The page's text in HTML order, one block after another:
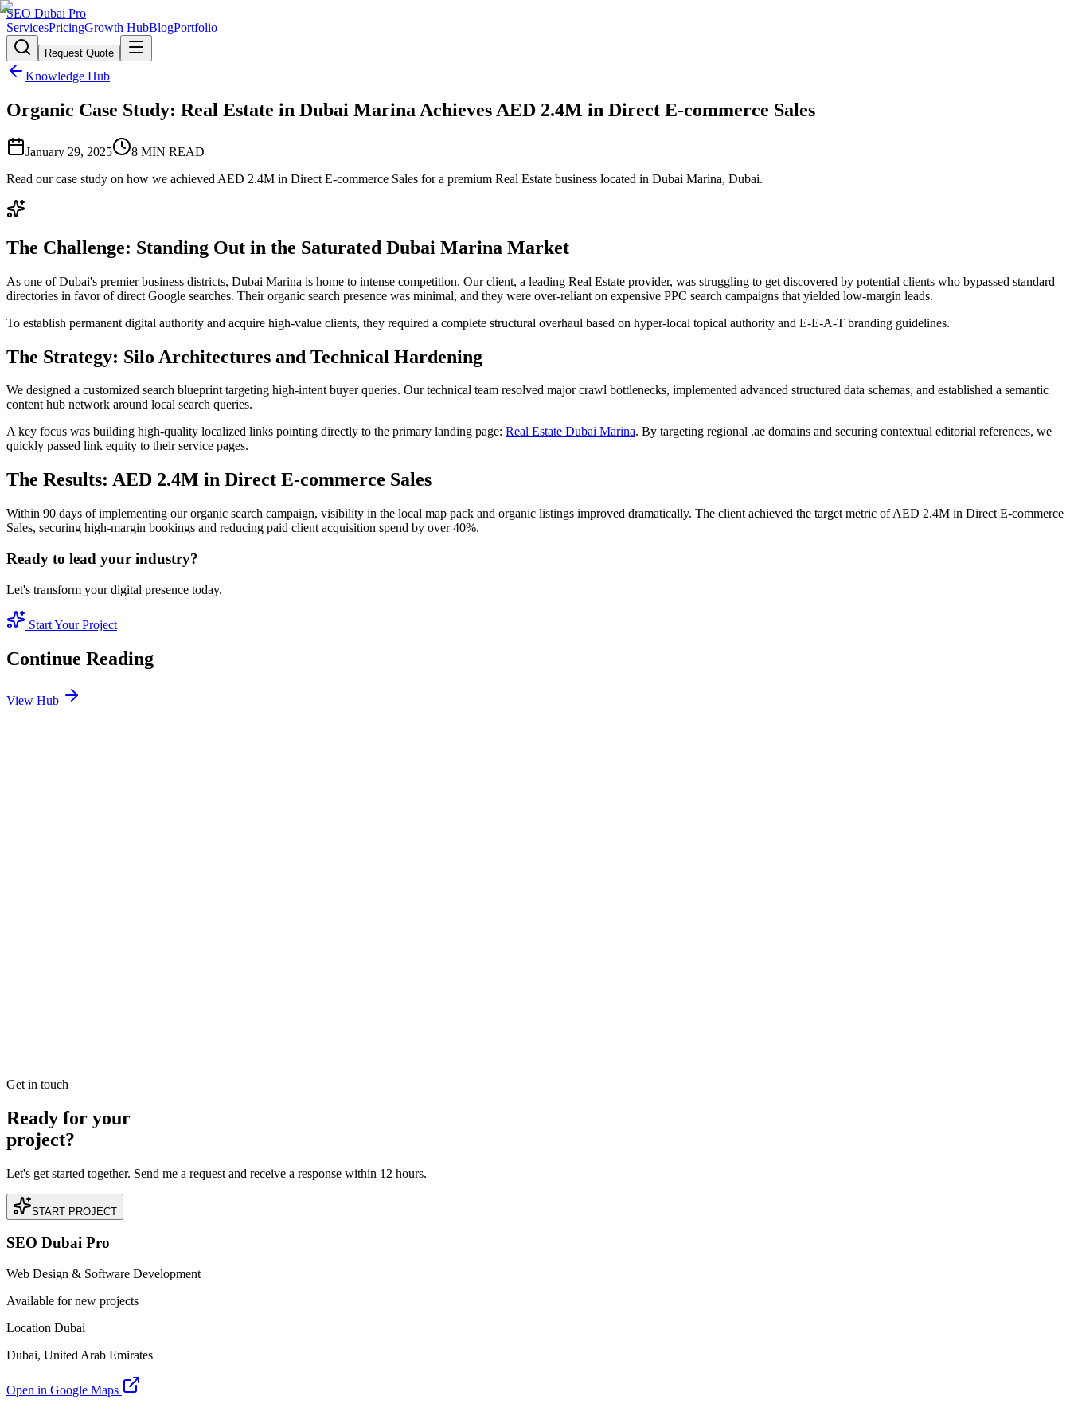
SEO Dubai Pro
ServicesPricingGrowth HubBlogPortfolio
Request Quote
Knowledge Hub
Organic Case Study: Real Estate in Dubai Marina Achieves AED 2.4M in Direct E-commerce Sales
January 29, 2025 8 MIN READ
Read our case study on how we achieved AED 2.4M in Direct E-commerce Sales for a premium Real Estate business located in Dubai Marina, Dubai.
The Challenge: Standing Out in the Saturated Dubai Marina Market
As one of Dubai's premier business districts, Dubai Marina is home to intense competition. Our client, a leading Real Estate provider, was struggling to get discovered by potential clients who bypassed standard
directories in favor of direct Google searches. Their organic search presence was minimal, and they were over-reliant on expensive PPC search campaigns that yielded low-margin leads.
To establish permanent digital authority and acquire high-value clients, they required a complete structural overhaul based on hyper-local topical authority and E-E-A-T branding guidelines.
The Strategy: Silo Architectures and Technical Hardening
We designed a customized search blueprint targeting high-intent buyer queries. Our technical team resolved major crawl bottlenecks, implemented advanced structured data schemas, and established a semantic
content hub network around local search queries.
A key focus was building high-quality localized links pointing directly to the primary landing page: Real Estate Dubai Marina. By targeting regional .ae domains and securing contextual editorial references, we
quickly passed link equity to their service pages.
The Results: AED 2.4M in Direct E-commerce Sales
Within 90 days of implementing our organic search campaign, visibility in the local map pack and organic listings improved dramatically. The client achieved the target metric of AED 2.4M in Direct E-commerce
Sales, securing high-margin bookings and reducing paid client acquisition spend by over 40%.
Ready to lead your industry?
Let's transform your digital presence today.
Start Your Project
Continue Reading
View Hub
Get in touch
Ready for your
project?
Let's get started together. Send me a request and receive a response within 12 hours.
START PROJECT
SEO Dubai Pro
Web Design & Software Development
Available for new projects
Location Dubai
Dubai, United Arab Emirates
Open in Google Maps